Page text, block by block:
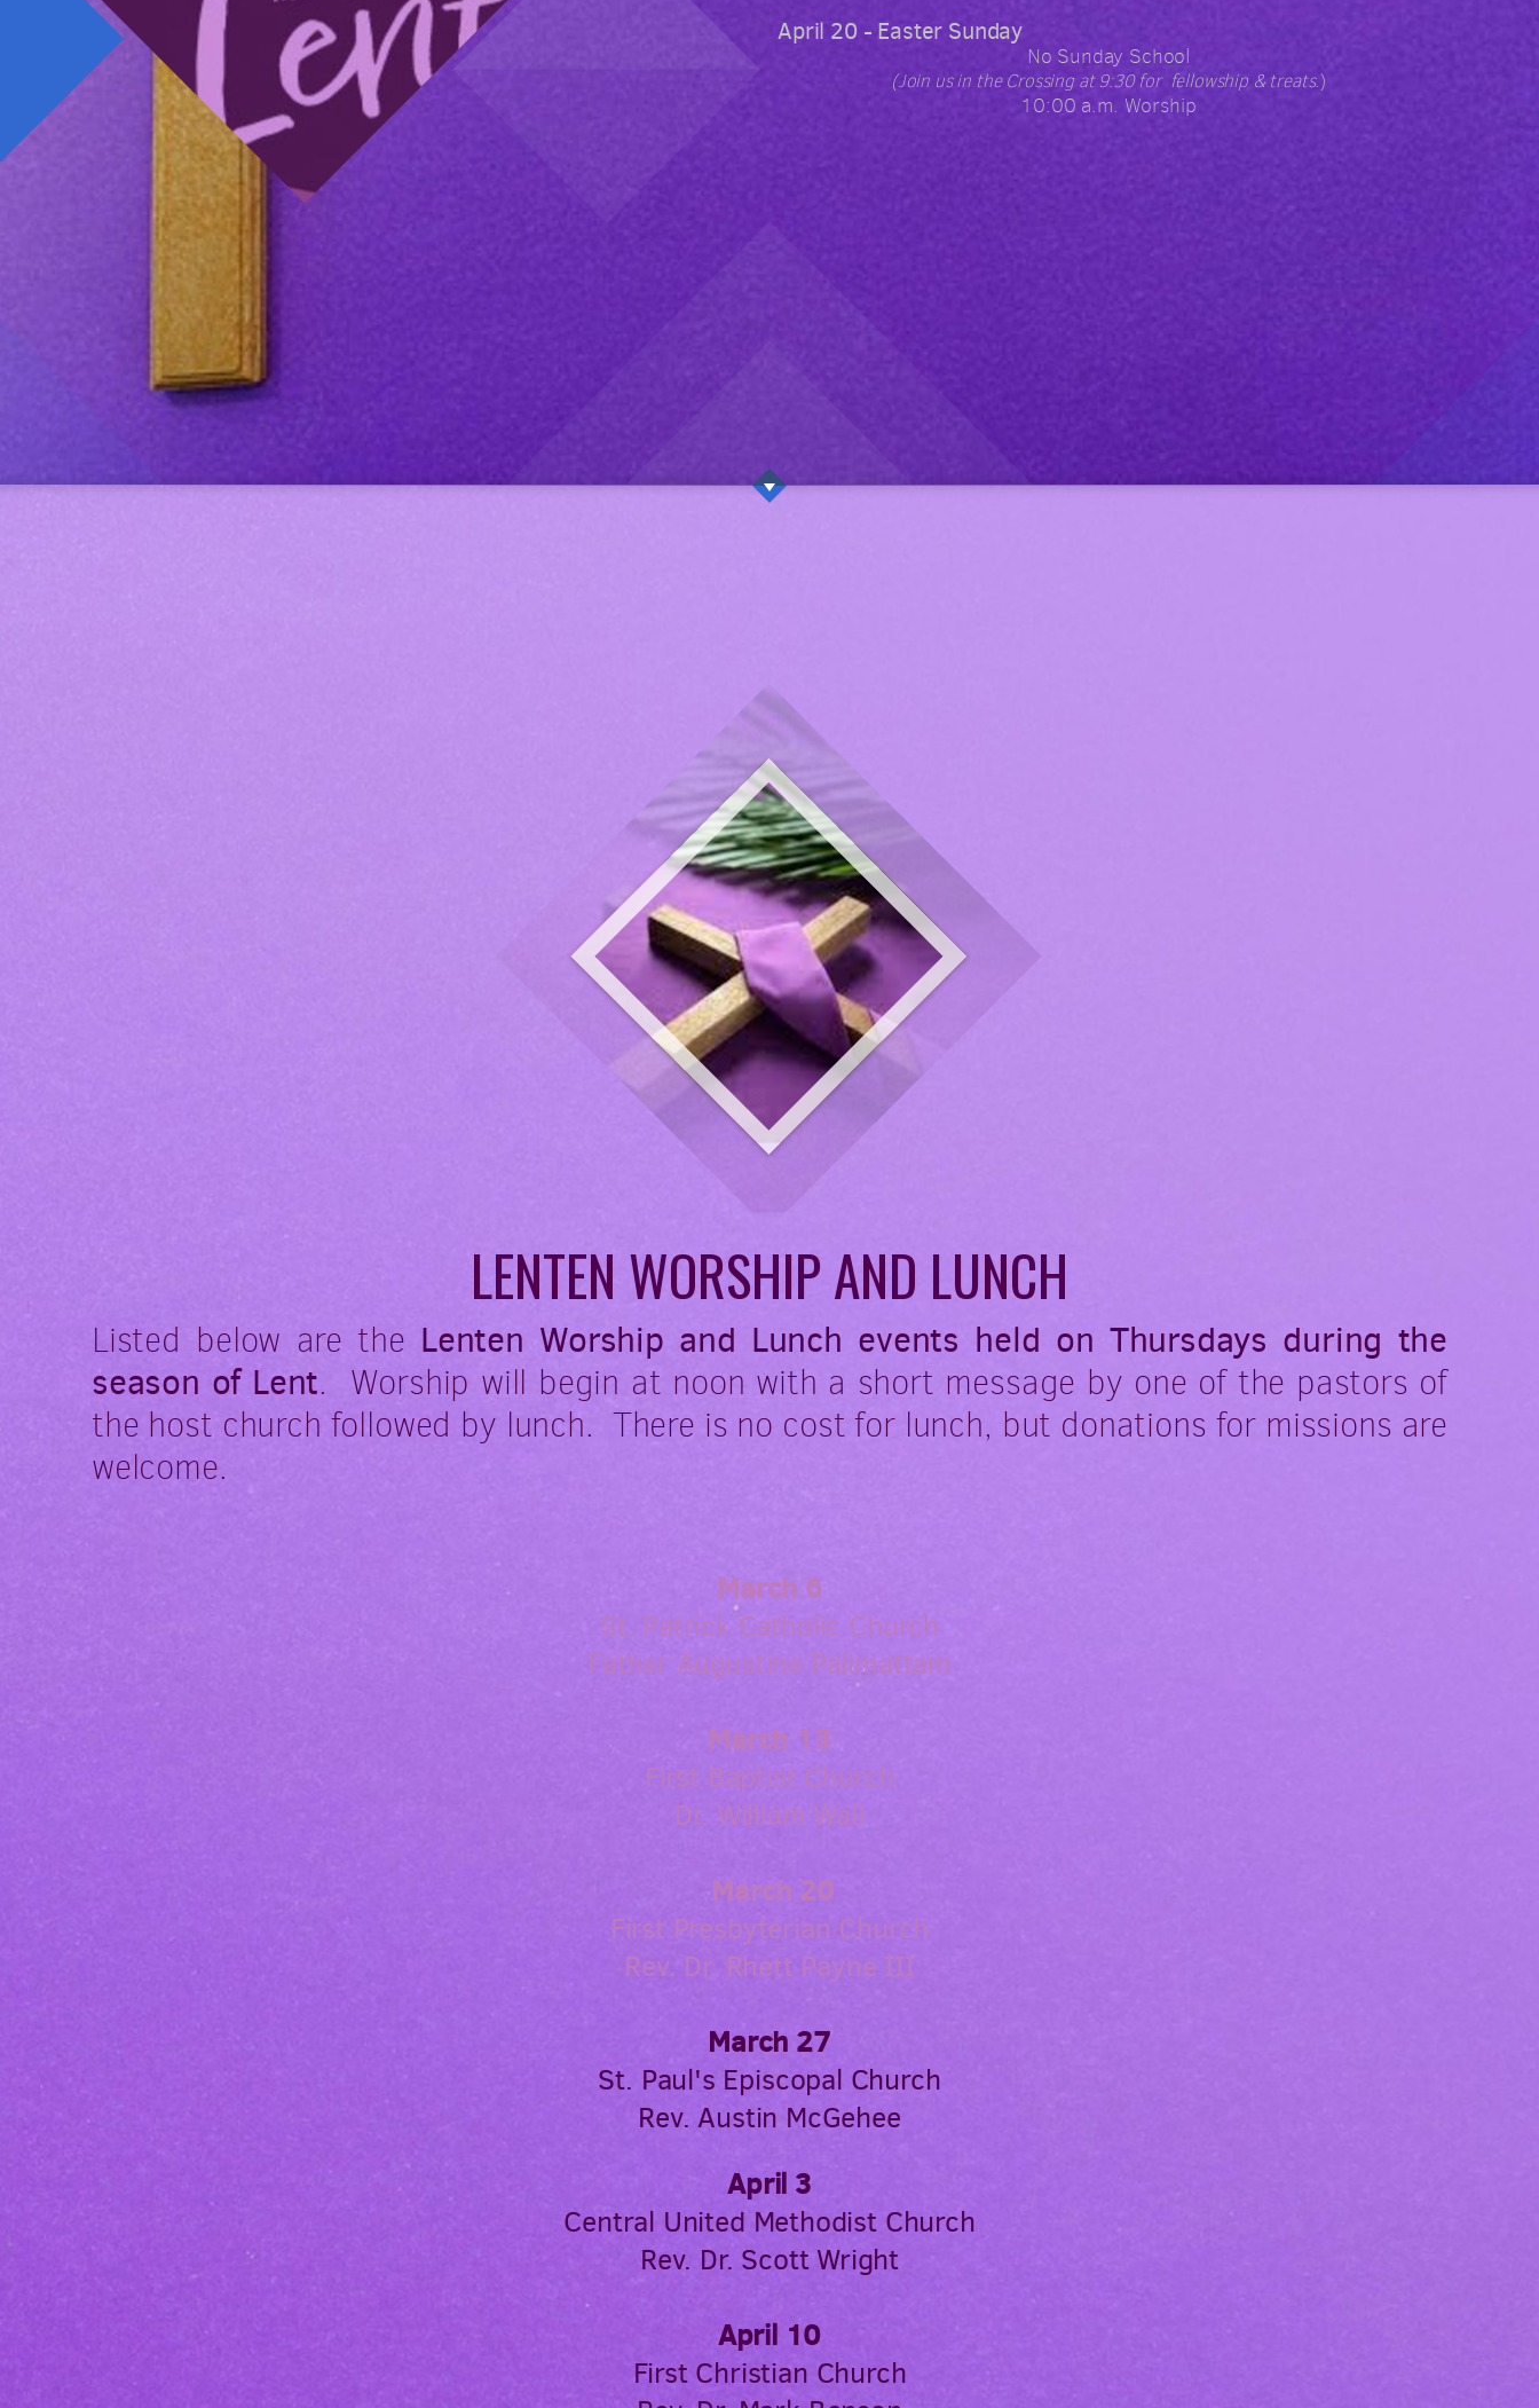
April 20 - Easter Sunday
No Sunday School
(Join us in the Crossing at 9:30 for fellowship & treats.)
10:00 a.m. Worship
LENTEN WORSHIP AND LUNCH
Listed below are the Lenten Worship and Lunch events held on Thursdays during the
season of Lent. Worship will begin at noon with a short message by one of the pastors of
the host church followed by lunch. There is no cost for lunch, but donations for missions are
welcome.
March 6
St. Patrick Catholic Church
Father Augustine Palimattam
March 13
First Baptist Church
Dr. William Wall
March 20
First Presbyterian Church
Rev. Dr. Rhett Payne III
March 27
St. Paul's Episcopal Church
Rev. Austin McGehee
April 3
Central United Methodist Church
Rev. Dr. Scott Wright
April 10
First Christian Church